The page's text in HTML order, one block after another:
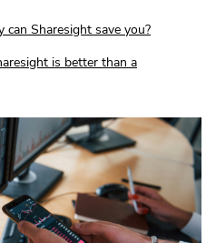
can Sharesight save you?
is better than a